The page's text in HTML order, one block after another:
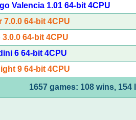
Valencia 1.01 64-bit 4CPU
7.0.0 64-bit 4CPU
3.0.0 64-bit 4CPU
6 64-bit 4CPU
9 64-bit 4CPU
1657 games: 108 wins, 154